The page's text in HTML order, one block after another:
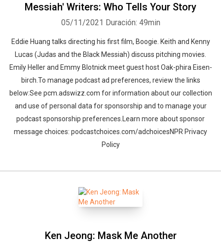
Messiah' Writers: Who Tells Your Story
05/11/2021 Duración: 49min
Eddie Huang talks directing his first film, Boogie. Keith and Kenny
Lucas (Judas and the Black Messiah) discuss pitching movies.
Emily Heller and Emmy Blotnick meet guest host Oak-phira Eisen-
birch.To manage podcast ad preferences, review the links
below:See pcm.adswizz.com for information about our collection
and use of personal data for sponsorship and to manage your
podcast sponsorship preferences.Learn more about sponsor
message choices: podcastchoices.com/adchoicesNPR Privacy
Policy
Ken Jeong: Mask Me Another